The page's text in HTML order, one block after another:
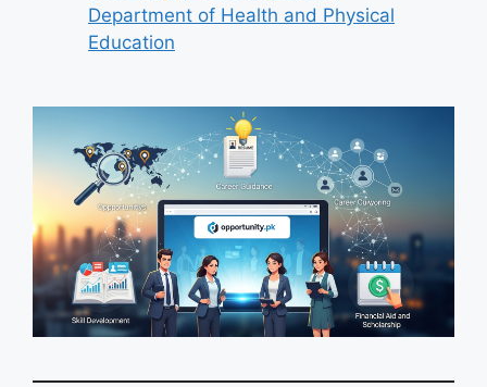
Department of Health and Physical
Education